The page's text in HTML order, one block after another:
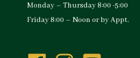
Monday – Thursday 8:00 -5:00
Friday 8:00 – Noon or by Appt.